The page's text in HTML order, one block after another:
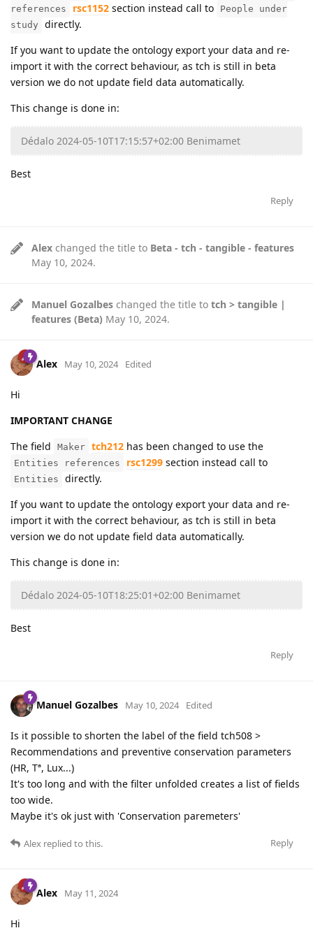
references
rsc1152 section instead call to
People under
study
directly.
If you want to update the ontology export your data and re-
import it with the correct behaviour, as tch is still in beta
version we do not update field data automatically.
This change is done in:
Dédalo 2024-05-10T17:15:57+02:00 Benimamet
Best
Reply
Alex changed the title to Beta - tch - tangible - features
May 10, 2024.
Manuel Gozalbes changed the title to tch > tangible |
features (Beta) May 10, 2024.
Alex May 10, 2024 Edited
Hi
IMPORTANT CHANGE
The field
Maker tch212 has been changed to use the
Entities references rsc1299 section instead call to
Entities
directly.
If you want to update the ontology export your data and re-
import it with the correct behaviour, as tch is still in beta
version we do not update field data automatically.
This change is done in:
Dédalo 2024-05-10T18:25:01+02:00 Benimamet
Best
Reply
Manuel Gozalbes May 10, 2024 Edited
Is it possible to shorten the label of the field tch508 >
Recommendations and preventive conservation parameters
(HR, Tª, Lux...)
It's too long and with the filter unfolded creates a list of fields
too wide.
Maybe it's ok just with 'Conservation paremeters'
Reply
Alex replied to this.
Alex May 11, 2024
Hi